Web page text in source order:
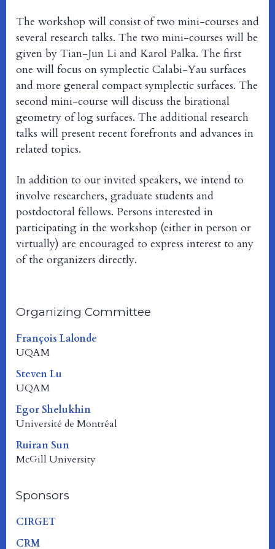
The workshop will consist of two mini-courses and
several research talks. The two mini-courses will be
given by Tian-Jun Li and Karol Palka. The first
one will focus on symplectic Calabi-Yau surfaces
and more general compact symplectic surfaces. The
second mini-course will discuss the birational
geometry of log surfaces. The additional research
talks will present recent forefronts and advances in
related topics.
In addition to our invited speakers, we intend to
involve researchers, graduate students and
postdoctoral fellows. Persons interested in
participating in the workshop (either in person or
virtually) are encouraged to express interest to any
of the organizers directly.
Organizing Committee
François Lalonde
UQAM
Steven Lu
UQAM
Egor Shelukhin
Université de Montréal
Ruiran Sun
McGill University
Sponsors
CIRGET
CRM